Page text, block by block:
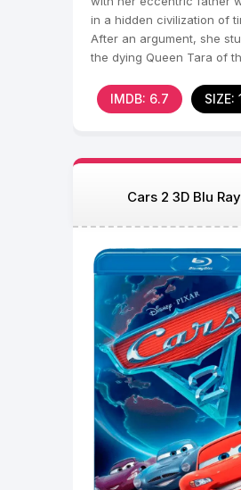
in a hidden civilization of
After an argument, she
the dying Queen Tara of
IMDB: 6.7 SIZE:
Cars 2 3D Blu